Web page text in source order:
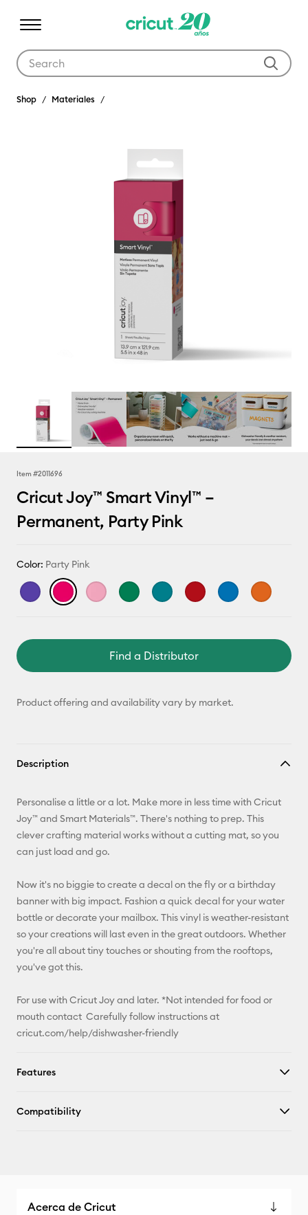
Shop Materiales
Item #2011696
Cricut Joy™ Smart Vinyl™ –
Permanent, Party Pink
Color: Party Pink
Find a Distributor
Product offering and availability vary by market.
Description
Personalise a little or a lot. Make more in less time with Cricut
Joy™ and Smart Materials™. There's nothing to prep. This
clever crafting material works without a cutting mat, so you
can just load and go.
Now it's no biggie to create a decal on the fly or a birthday
banner with big impact. Fashion a quick decal for your water
bottle or decorate your mailbox. This vinyl is weather-resistant
so your creations will last even in the great outdoors. Whether
you're all about tiny touches or shouting from the rooftops,
you've got this.
For use with Cricut Joy and later. *Not intended for food or
mouth contact Carefully follow instructions at
cricut.com/help/dishwasher-friendly
Features
Compatibility
Acerca de Cricut